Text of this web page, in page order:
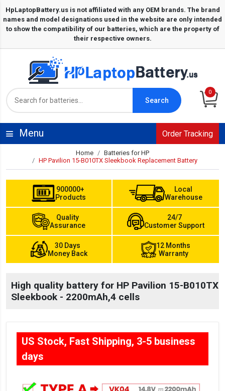
Search
0
Menu Order Tracking
Home
Batteries for HP
HP Pavilion 15-B010TX Sleekbook Replacement Battery
900000+
Products
Local
Warehouse
Quality
Assurance
24/7
Customer Support
30 Days
Money Back
12 Months
Warranty
High quality battery for HP Pavilion 15-B010TX
Sleekbook - 2200mAh,4 cells
US Stock, Fast Shipping, 3-5 business
days